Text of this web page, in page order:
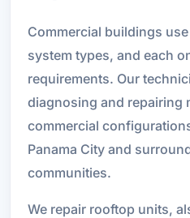
Commercial buildings
system types, and each
requirements. Our
diagnosing and repairing
commercial
Panama City and
communities.
We repair rooftop units,